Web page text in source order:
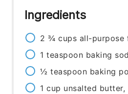
Ingredients
2 ¾ cups all-purpose
1 teaspoon baking
½ teaspoon baking
1 cup unsalted butter,